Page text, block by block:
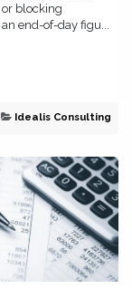
blocking
end-of-day figu...
Idealis Consulting